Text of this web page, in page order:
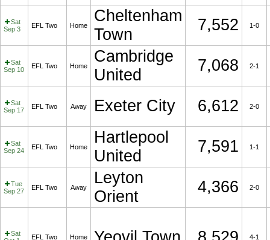
Sat
Sep 3
EFL Two Home
Cheltenham
Town
7,552 1-0
Sat
Sep 10
EFL Two Home
Cambridge
United
7,068 2-1
Sat
Sep 17
EFL Two Away Exeter City 6,612 2-0
Sat
Sep 24
EFL Two Home
Hartlepool
United
7,591 1-1
Tue
Sep 27
EFL Two Away
Leyton
Orient
4,366 2-0
Sat
EFL Two Home 4-1